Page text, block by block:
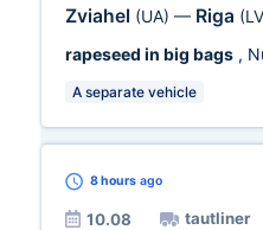
Zviahel (UA) — Riga
rapeseed in big bags ,
A separate vehicle
8 hours ago
10.08 tautliner